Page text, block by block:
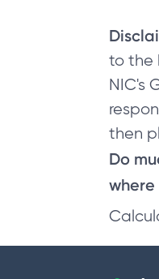
to the
NIC's
then
Do